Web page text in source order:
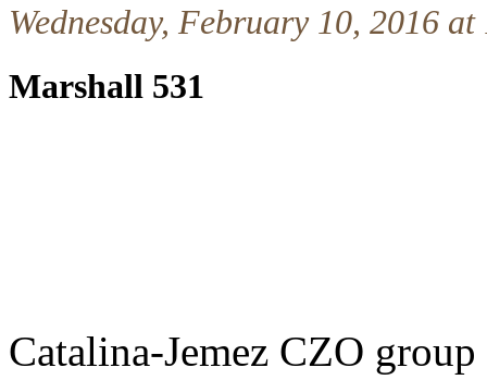
Wednesday, February 10, 2016
Marshall 531
Catalina-Jemez CZO